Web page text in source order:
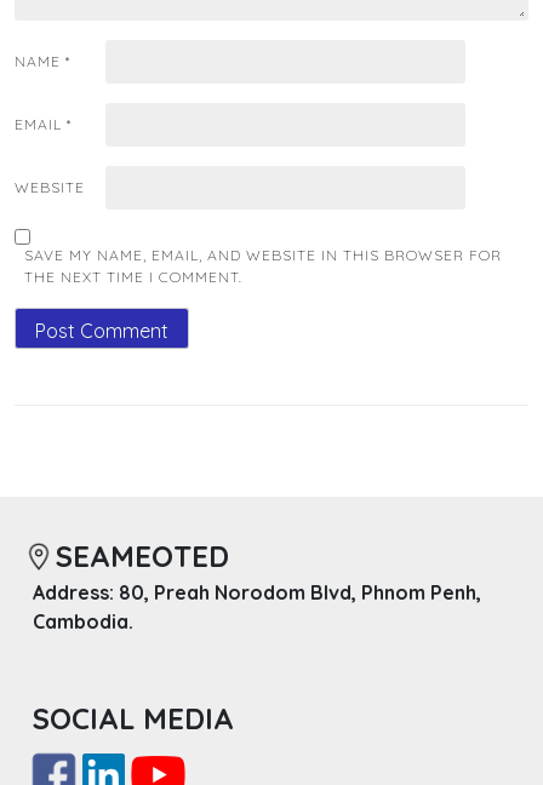
NAME *
EMAIL *
WEBSITE
SAVE MY NAME, EMAIL, AND WEBSITE IN THIS BROWSER FOR
THE NEXT TIME I COMMENT.
SEAMEOTED
Address: 80, Preah Norodom Blvd, Phnom Penh,
Cambodia.
SOCIAL MEDIA